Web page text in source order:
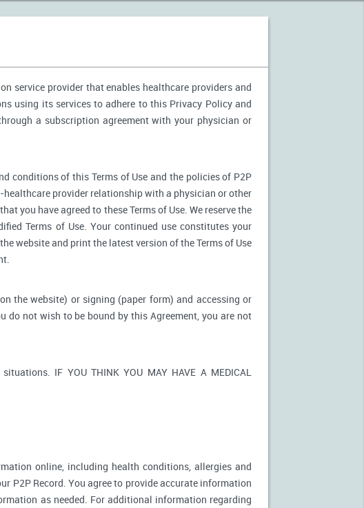
service provider that enables healthcare providers and
using its services to adhere to this Privacy Policy and
a subscription agreement with your physician or
conditions of this Terms of Use and the policies of P2P
provider relationship with a physician or other
you have agreed to these Terms of Use. We reserve the
Terms of Use. Your continued use constitutes your
website and print the latest version of the Terms of Use
the website) or signing (paper form) and accessing or
do not wish to be bound by this Agreement, you are not
IF YOU THINK YOU MAY HAVE A MEDICAL
online, including health conditions, allergies and
P2P Record. You agree to provide accurate information
as needed. For additional information regarding